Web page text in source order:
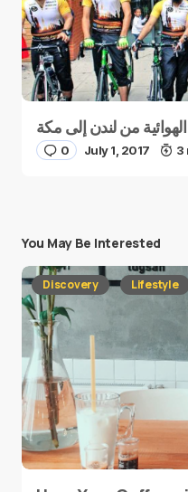
0 July 1, 2017 3
You May Be Interested
Discovery Lifestyle